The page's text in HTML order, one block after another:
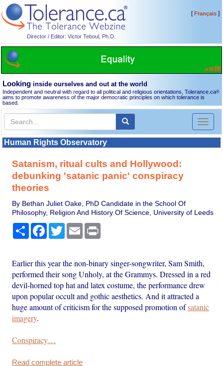
Director / Editor: Victor Teboul, Ph.D.
[Français]
Looking inside ourselves and out at the world
Independent and neutral with regard to all political and religious orientations, Tolerance.ca®
aims to promote awareness of the major democratic principles on which tolerance is
based.
Toggle
Human Rights Observatory
Satanism, ritual cults and Hollywood:
debunking 'satanic panic' conspiracy
theories
By Bethan Juliet Oake, PhD Candidate in the School Of
Philosophy, Religion And History Of Science, University of Leeds
Share Facebook
TwitterEmail
Earlier this year the non-binary singer-songwriter, Sam Smith,
performed their song Unholy, at the Grammys. Dressed in a red
devil-horned top hat and latex costume, the performance drew
upon popular occult and gothic aesthetics. And it attracted a
huge amount of criticism for the supposed promotion ofsatanic
imagery.
Conspiracy…
Read complete article